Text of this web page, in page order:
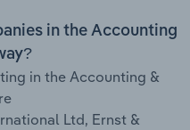
in the Accounting
in the Accounting &
Ltd, Ernst &